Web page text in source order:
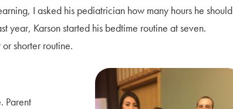
I asked his pediatrician how many hours he should
year, Karson started his bedtime routine at seven.
shorter routine.
Parent